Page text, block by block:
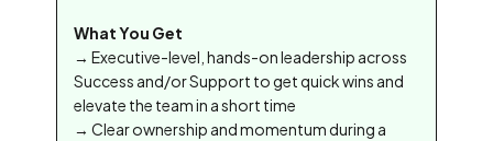
What You Get
→ Executive-level, hands-on leadership across
Success and/or Support to get quick wins and
elevate the team in a short time
→ Clear ownership and momentum during a